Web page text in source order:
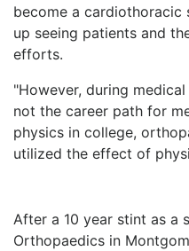
become a cardiothoracic
up seeing patients and
efforts.
"However, during
not the career path for
physics in college,
utilized the effect of
After a 10 year stint as a
Orthopaedics in